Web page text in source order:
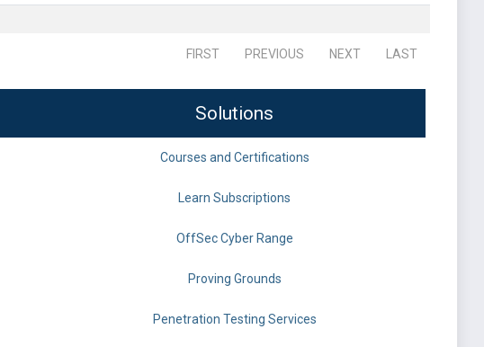
FIRST PREVIOUS NEXT LAST
Solutions
Courses and Certifications
Learn Subscriptions
OffSec Cyber Range
Proving Grounds
Penetration Testing Services